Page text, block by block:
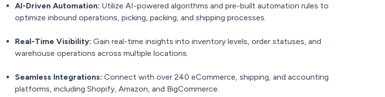
AI-Driven Automation: Utilize AI-powered algorithms and pre-built automation rules to
optimize inbound operations, picking, packing, and shipping processes.
Real-Time Visibility: Gain real-time insights into inventory levels, order statuses, and
warehouse operations across multiple locations.
Seamless Integrations: Connect with over 240 eCommerce, shipping, and accounting
platforms, including Shopify, Amazon, and BigCommerce.